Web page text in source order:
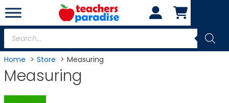
Skip
to
content
Products
search
Home Store Measuring
Measuring